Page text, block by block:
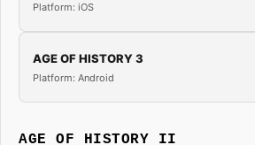
Platform: iOS
AGE OF HISTORY 3
Platform: Android
AGE OF HISTORY II